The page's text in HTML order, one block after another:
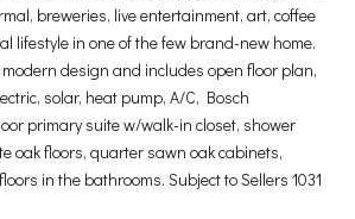
breweries, live entertainment, art, coffee
lifestyle in one of the few brand-new home.
design and includes open floor plan,
solar, heat pump, A/C, Bosch
primary suite w/walk-in closet, shower
oak floors, quarter sawn oak cabinets,
in the bathrooms. Subject to Sellers 1031